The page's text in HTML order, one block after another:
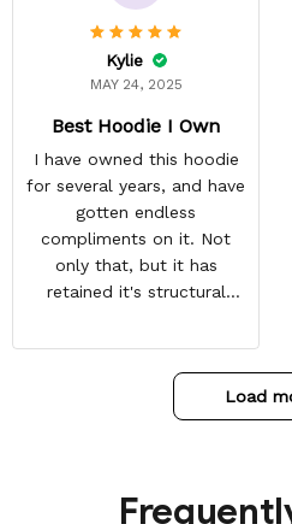
Kylie
MAY 24, 2025
Best Hoodie I Own
I have owned this hoodie
for several years, and have
gotten endless
compliments on it. Not
only that, but it has
retained it's structural
have not faded. I don't say
this lightly either as I have
used it many times riding
my motorcycle, and I have
etc. I actually couldn't
Load